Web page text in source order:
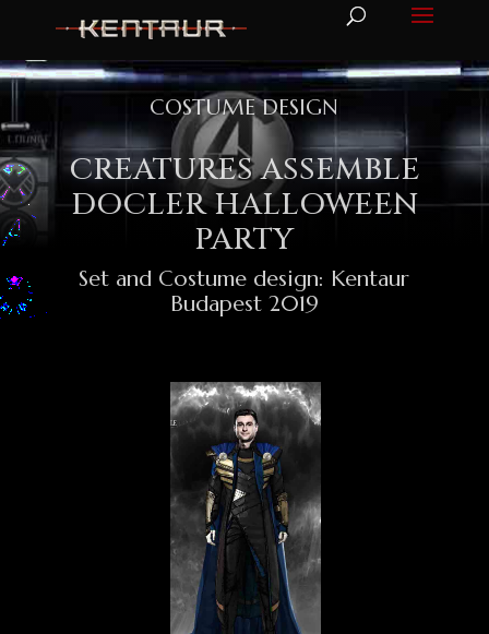
COSTUME DESIGN
CREATURES ASSEMBLE
DOCLER HALLOWEEN
PARTY
Set and Costume design: Kentaur
Budapest 2019